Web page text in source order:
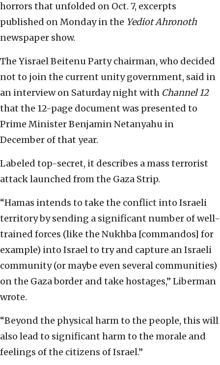
horrors that unfolded on Oct. 7, excerpts
published on Monday in the Yediot Ahronoth
newspaper show.
The Yisrael Beitenu Party chairman, who decided
not to join the current unity government, said in
an interview on Saturday night with Channel 12
that the 12-page document was presented to
Prime Minister Benjamin Netanyahu in
December of that year.
Labeled top-secret, it describes a mass terrorist
attack launched from the Gaza Strip.
“Hamas intends to take the conflict into Israeli
territory by sending a significant number of well-
trained forces (like the Nukhba [commandos] for
example) into Israel to try and capture an Israeli
community (or maybe even several communities)
on the Gaza border and take hostages,” Liberman
wrote.
“Beyond the physical harm to the people, this will
also lead to significant harm to the morale and
feelings of the citizens of Israel.”